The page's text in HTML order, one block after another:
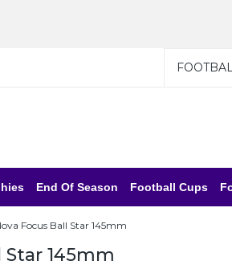
End Of Season Football Cups
Focus Ball Star 145mm
Star 145mm